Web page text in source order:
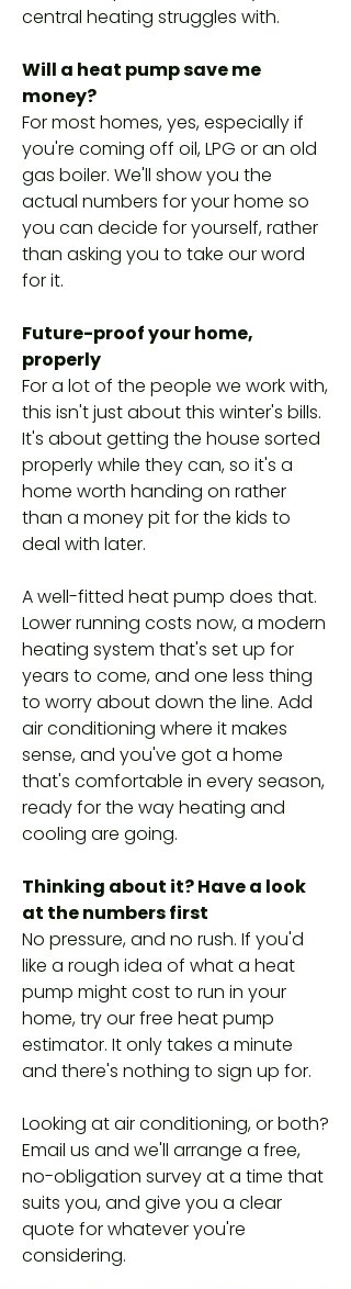
central heating struggles with.
Will a heat pump save me
money?
For most homes, yes, especially if
you're coming off oil, LPG or an old
gas boiler. We'll show you the
actual numbers for your home so
you can decide for yourself, rather
than asking you to take our word
for it.
Future-proof your home,
properly
For a lot of the people we work with,
this isn't just about this winter's bills.
It's about getting the house sorted
properly while they can, so it's a
home worth handing on rather
than a money pit for the kids to
deal with later.
A well-fitted heat pump does that.
Lower running costs now, a modern
heating system that's set up for
years to come, and one less thing
to worry about down the line. Add
air conditioning where it makes
sense, and you've got a home
that's comfortable in every season,
ready for the way heating and
cooling are going.
Thinking about it? Have a look
at the numbers first
No pressure, and no rush. If you'd
like a rough idea of what a heat
pump might cost to run in your
home, try our free heat pump
estimator. It only takes a minute
and there's nothing to sign up for.
Looking at air conditioning, or both?
Email us and we'll arrange a free,
no-obligation survey at a time that
suits you, and give you a clear
quote for whatever you're
considering.